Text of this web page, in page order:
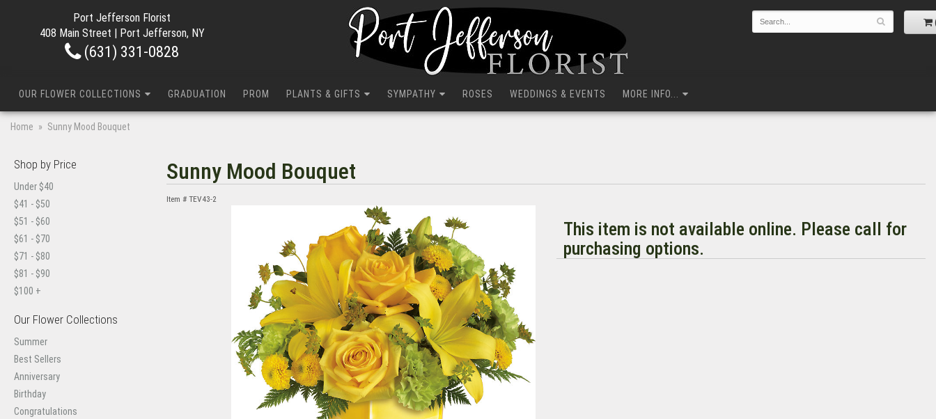
Port Jefferson Florist
408 Main Street | Port Jefferson, NY
(631) 331-0828
OUR FLOWER COLLECTIONS GRADUATION PROM PLANTS & GIFTS SYMPATHY ROSES WEDDINGS & EVENTS MORE INFO...
Home Sunny Mood Bouquet
Shop by Price
Under $40
$41 - $50
$51 - $60
$61 - $70
$71 - $80
$81 - $90
$100 +
Our Flower Collections
Summer
Best Sellers
Anniversary
Birthday
Congratulations
Sunny Mood Bouquet
Item # TEV43-2
This item is not available online. Please call for
purchasing options.